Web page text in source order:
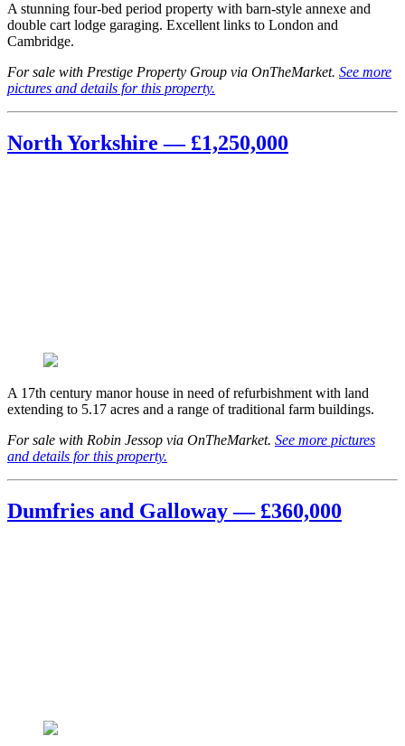
A stunning four-bed period property with barn-style annexe and
double cart lodge garaging. Excellent links to London and
Cambridge.
For sale with Prestige Property Group via OnTheMarket. See more
pictures and details for this property.
North Yorkshire — £1,250,000
A 17th century manor house in need of refurbishment with land
extending to 5.17 acres and a range of traditional farm buildings.
For sale with Robin Jessop via OnTheMarket. See more pictures
and details for this property.
Dumfries and Galloway — £360,000